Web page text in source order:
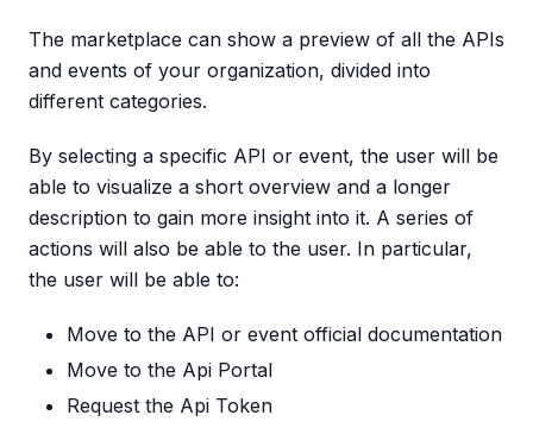
The marketplace can show a preview of all the APIs
and events of your organization, divided into
different categories.
By selecting a specific API or event, the user will be
able to visualize a short overview and a longer
description to gain more insight into it. A series of
actions will also be able to the user. In particular,
the user will be able to:
Move to the API or event official documentation
Move to the Api Portal
Request the Api Token